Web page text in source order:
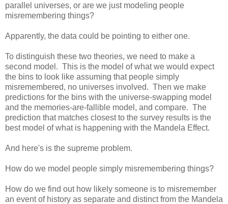
parallel universes, or are we just modeling people
misremembering things?
Apparently, the data could be pointing to either one.
To distinguish these two theories, we need to make a
second model. This is the model of what we would expect
the bins to look like assuming that people simply
misremembered, no universes involved. Then we make
predictions for the bins with the universe-swapping model
and the memories-are-fallible model, and compare. The
prediction that matches closest to the survey results is the
best model of what is happening with the Mandela Effect.
And here's is the supreme problem.
How do we model people simply misremembering things?
How do we find out how likely someone is to misremember
an event of history as separate and distinct from the Mandela